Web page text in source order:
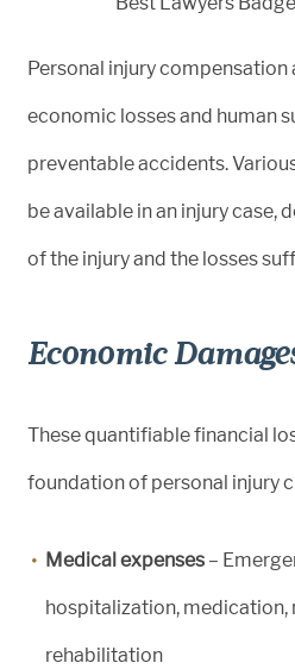
Personal injury compensation
economic losses and human
preventable accidents.
be available in an injury case,
of the injury and the losses
Economic
These quantifiable financial
foundation of personal injury
Medical expenses –
hospitalization, medication,
rehabilitation